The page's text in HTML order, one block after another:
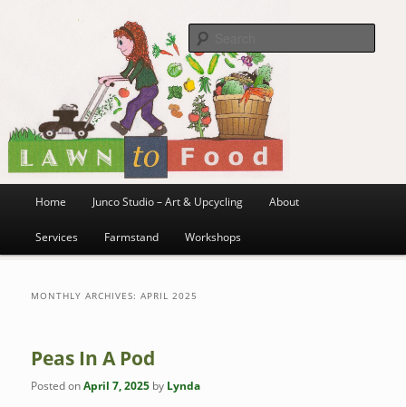
Lawn to Food
Home Junco Studio – Art & Upcycling About
Services Farmstand Workshops
MONTHLY ARCHIVES:APRIL 2025
Peas In A Pod
Posted onApril 7, 2025 by Lynda